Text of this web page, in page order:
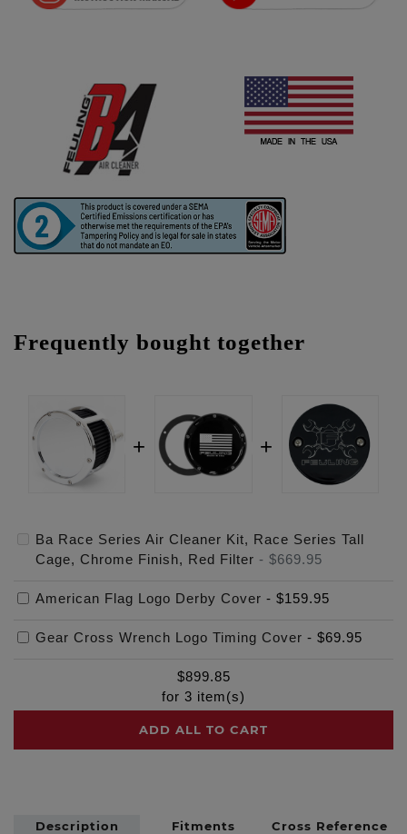
Frequently bought together
Ba Race Series Air Cleaner Kit, Race Series Tall
Cage, Chrome Finish, Red Filter - $669.95
American Flag Logo Derby Cover - $159.95
Gear Cross Wrench Logo Timing Cover - $69.95
$899.85
for 3 item(s)
ADD ALL TO CART
Description Fitments Cross Reference